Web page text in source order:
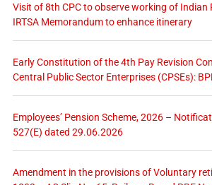
Visit of 8th CPC to observe working of Indian
IRTSA Memorandum to enhance itinerary
Early Constitution of the 4th Pay Revision
Central Public Sector Enterprises (CPSEs):
Employees’ Pension Scheme, 2026 –
527(E) dated 29.06.2026
Amendment in the provisions of Voluntary